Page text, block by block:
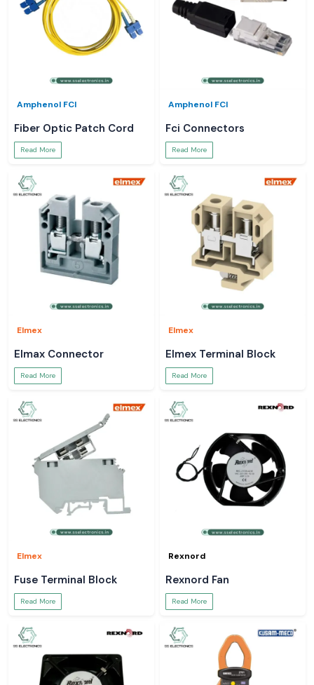
Amphenol FCI
Fiber Optic Patch Cord
Read More
Amphenol FCI
Fci Connectors
Read More
Elmex
Elmax Connector
Read More
Elmex
Elmex Terminal Block
Read More
Elmex
Fuse Terminal Block
Read More
Rexnord
Rexnord Fan
Read More